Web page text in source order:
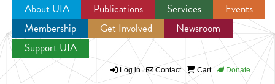
Jump to navigation
About UIA Publications Services
Events
Membership
Get Involved
Newsroom
Support UIA
Log in Contact Cart Donate